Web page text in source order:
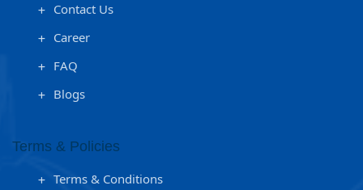
Contact Us
Career
FAQ
Blogs
Terms & Policies
Terms & Conditions